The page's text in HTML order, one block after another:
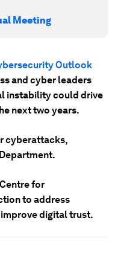
Meeting
Outlook
and cyber leaders
instability could drive
next two years.
cyberattacks,
for
to address
digital trust.